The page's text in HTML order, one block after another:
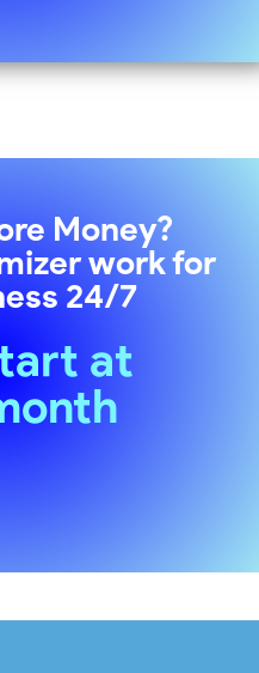
Money?
work for
24/7
at